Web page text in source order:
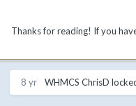
Thanks for reading! If you
8 yr WHMCS ChrisD